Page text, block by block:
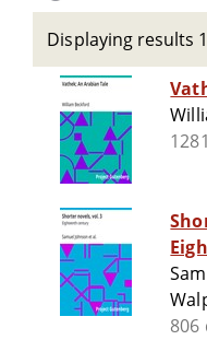
Displaying results
806